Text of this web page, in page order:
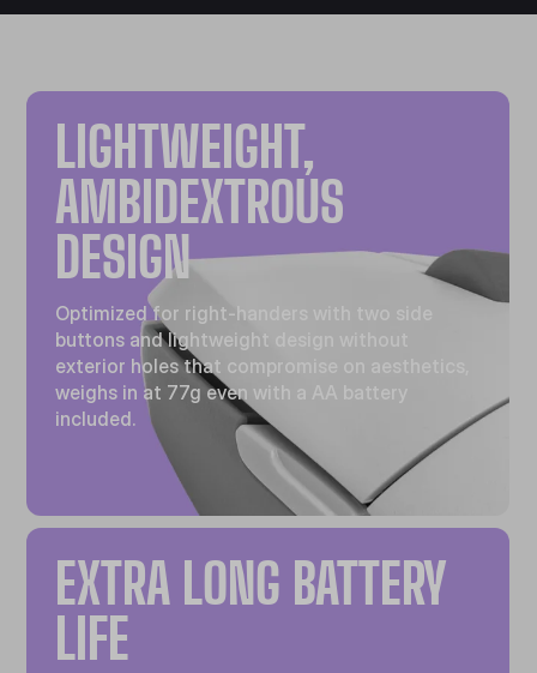
LIGHTWEIGHT,
AMBIDEXTROUS
DESIGN
Optimized for right-handers with two side
buttons and lightweight design without
exterior holes that compromise on aesthetics,
weighs in at 77g even with a AA battery
included.
EXTRA LONG BATTERY
LIFE